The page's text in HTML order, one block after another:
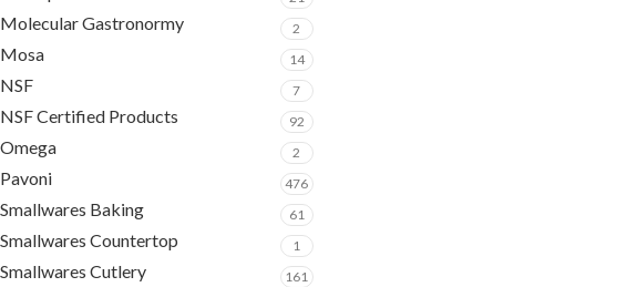
Molecular Gastronormy 2
Mosa 14
NSF 7
NSF Certified Products 92
Omega 2
Pavoni 476
Smallwares Baking 61
Smallwares Countertop 1
Smallwares Cutlery 161